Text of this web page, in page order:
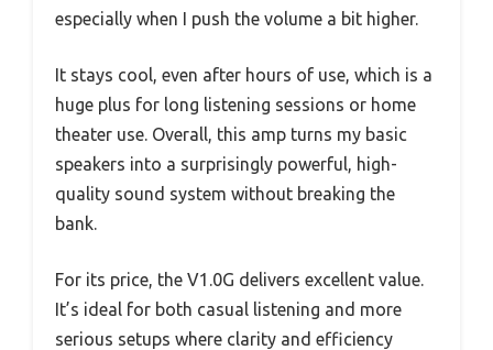
especially when I push the volume a bit higher.
It stays cool, even after hours of use, which is a
huge plus for long listening sessions or home
theater use. Overall, this amp turns my basic
speakers into a surprisingly powerful, high-
quality sound system without breaking the
bank.
For its price, the V1.0G delivers excellent value.
It’s ideal for both casual listening and more
serious setups where clarity and efficiency